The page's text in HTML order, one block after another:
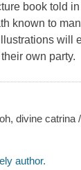
book told
known to
will
own party.
divine catrina
author.